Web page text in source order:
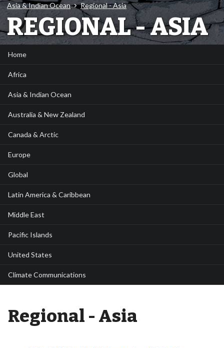
Asia & Indian Ocean
Regional - Asia
REGIONAL - ASIA
Home
Africa
Asia & Indian Ocean
Australia & New Zealand
Canada & Arctic
Europe
Global
Latin America & Caribbean
Middle East
Pacific Islands
United States
Climate Communications
Regional - Asia